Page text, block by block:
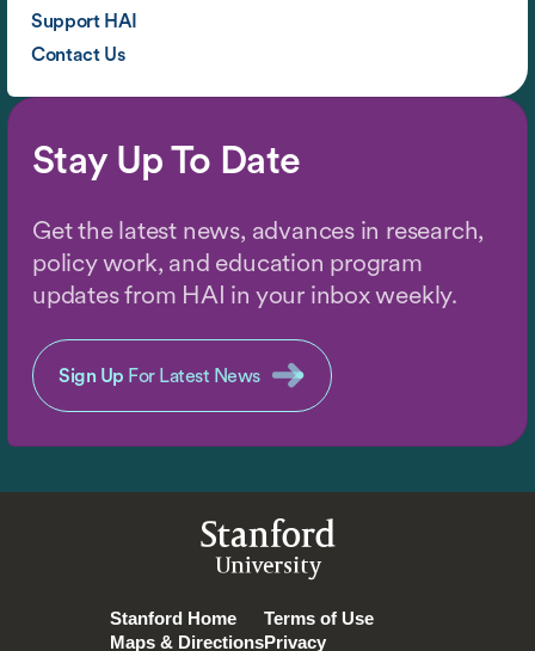
Support HAI
Contact Us
Stay Up To Date
Get the latest news, advances in research,
policy work, and education program
updates from HAI in your inbox weekly.
Sign Up For Latest News
Stanford
University
Stanford Home
Maps & Directions
Terms of Use
Privacy